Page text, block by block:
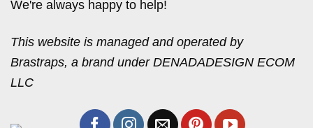
We're always happy to help!
This website is managed and operated by
Brastraps, a brand under DENADADESIGN ECOM
LLC